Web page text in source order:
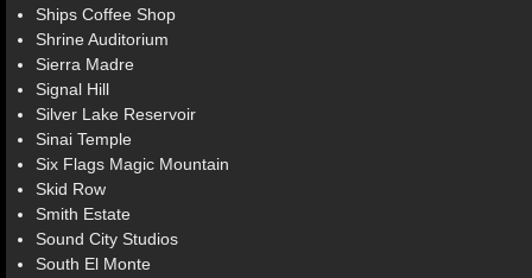
Ships Coffee Shop
Shrine Auditorium
Sierra Madre
Signal Hill
Silver Lake Reservoir
Sinai Temple
Six Flags Magic Mountain
Skid Row
Smith Estate
Sound City Studios
South El Monte